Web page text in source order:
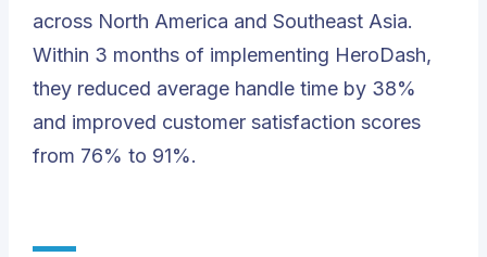
across North America and Southeast Asia.
Within 3 months of implementing HeroDash,
they reduced average handle time by 38%
and improved customer satisfaction scores
from 76% to 91%.